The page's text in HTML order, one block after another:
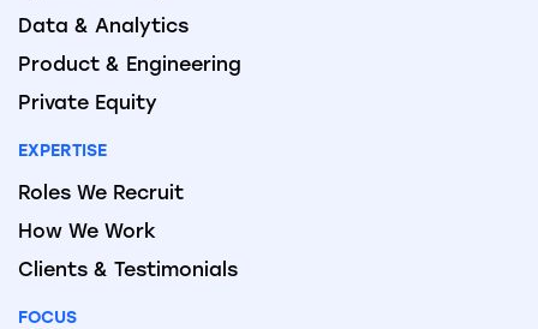
Data & Analytics
Product & Engineering
Private Equity
EXPERTISE
Roles We Recruit
How We Work
Clients & Testimonials
FOCUS